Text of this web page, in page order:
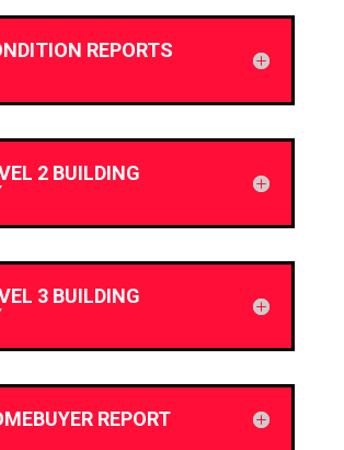
REPORTS
2 BUILDING
3 BUILDING
REPORT